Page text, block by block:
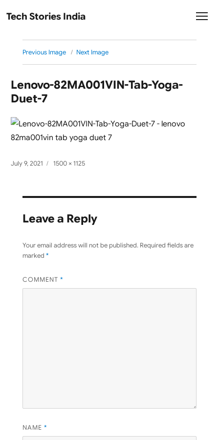
Tech Stories India
Previous Image Next Image
Lenovo-82MA001VIN-Tab-Yoga-
Duet-7
Posted
July 9, 2021
Full
1500 × 1125
Leave a Reply
Your email address will not be published. Required fields are
marked *
COMMENT *
NAME *